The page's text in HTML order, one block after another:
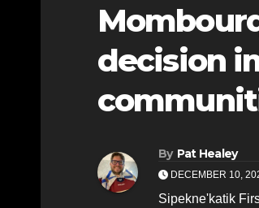
decision
By Pat Healey
DECEMBER 10,
Sipekne'katik